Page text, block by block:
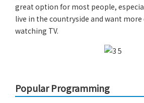
great option for most people,
live in the countryside and want
watching TV.
Popular Programming